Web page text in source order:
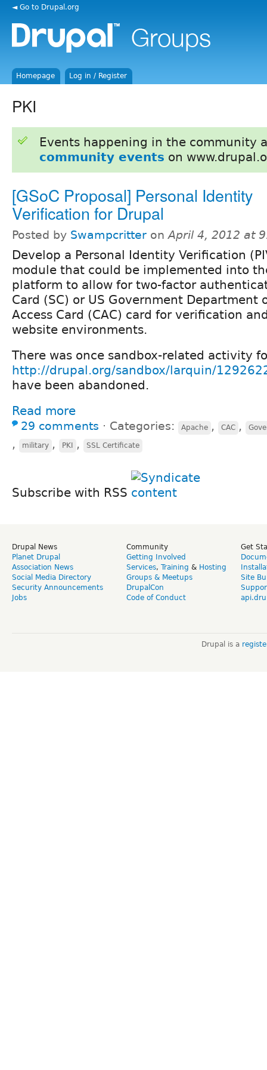
◄ Go to Drupal.org
Homepage Log in / Register
PKI
Events happening in the community
community events on
[GSoC Proposal] Personal Identity
Verification for Drupal
Posted by Swampcritter onApril 4, 2012 at
Develop a Personal Identity Verification
module that could be implemented into
platform to allow for two-factor
Card (SC) or US Government Department
Access Card (CAC) card for verification
website environments.
There was once sandbox-related activity
http://drupal.org/sandbox/larquin/
have been abandoned.
Read more
29 comments ⋅ Categories: Apache , CAC ,
, military , PKI , SSL Certificate
Subscribe with RSS
Drupal News
Planet Drupal
Association News
Social Media Directory
Security Announcements
Jobs
Community
Getting Involved
Services, Training & Hosting
Groups & Meetups
DrupalCon
Code of Conduct
Get
Site
Drupal is a